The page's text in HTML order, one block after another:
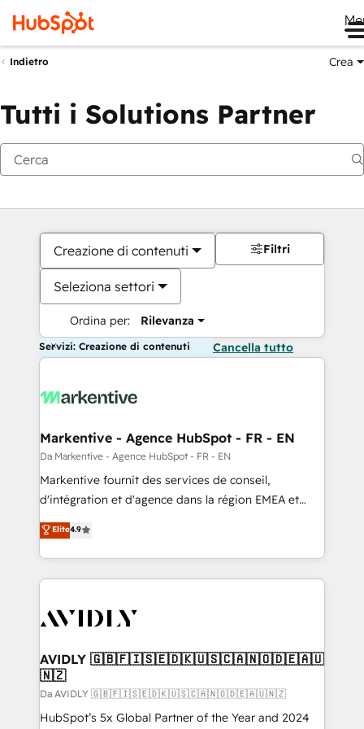
Indietro Crea
Tutti i Solutions Partner
Creazione di contenuti
Seleziona settori
Ordina per: Rilevanza
Filtri
Servizi: Creazione di contenuti Cancella tutto
Markentive - Agence HubSpot - FR - EN
Da Markentive - Agence HubSpot - FR - EN
Markentive fournit des services de conseil,
d'intégration et d'agence dans la région EMEA et
North America. Avec plus de 115 experts en
marketing automation, Growth, Revops, CRM et
webdesign. Markentive is both a consulting firm, a
digital agency and an integrator. With over 115
CRM and webdesign (We focus on EMEA - USA
Elite4.9
AVIDLY 🇬🇧🇫🇮🇸🇪🇩🇰🇺🇸🇨🇦🇳🇴🇩🇪🇦🇺
🇳🇿
Da AVIDLY 🇬🇧🇫🇮🇸🇪🇩🇰🇺🇸🇨🇦🇳🇴🇩🇪🇦🇺🇳🇿
HubSpot’s 5x Global Partner of the Year and 2024